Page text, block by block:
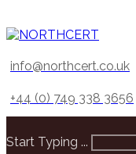
info@northcert.co.uk
+44 (0) 749 338 3656
Start Typing ...